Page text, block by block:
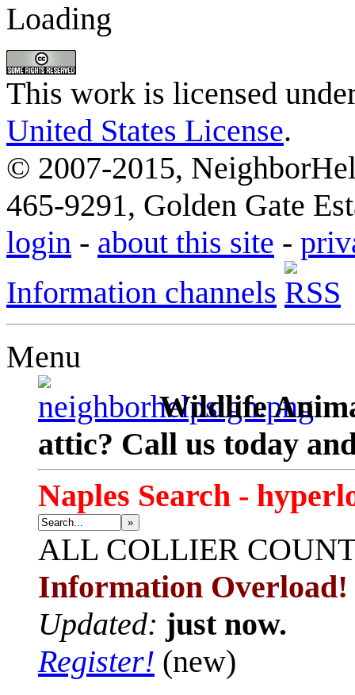
Loading
This work is licensed
United States License.
© 2007-2015,
465-9291, Golden Gate
login - about this site -
Information channels
Menu
Wildlife
attic? Call us today
Naples Search -
»
ALL COLLIER
Information Overload!
Updated: just now.
Register! (new)